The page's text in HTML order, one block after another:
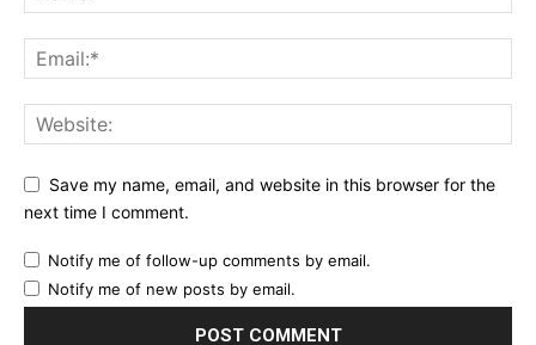
Save my name, email, and website in this browser for the
next time I comment.
Notify me of follow-up comments by email.
Notify me of new posts by email.